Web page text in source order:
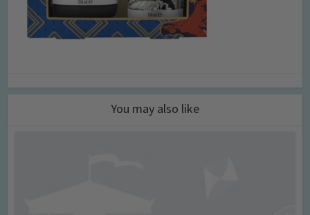
You may also like